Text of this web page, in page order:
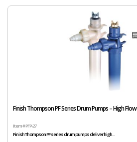
Finish Thompson PF Series Drum Pumps – High Flow
Item # PFP-27
Finish Thompson PF series drum pumps deliver high...